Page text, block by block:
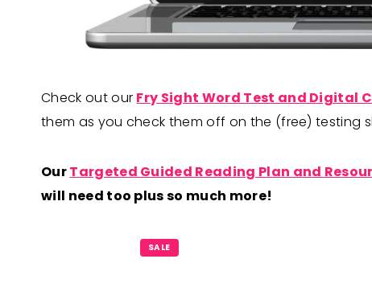
Check out our Fry Sight Word Test and Digital
them as you check them off on the (free) testing
OurTargeted Guided Reading Plan and
will need too plus so much more!
SALEP
R